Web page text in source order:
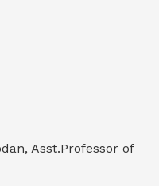
Asst.Professor of